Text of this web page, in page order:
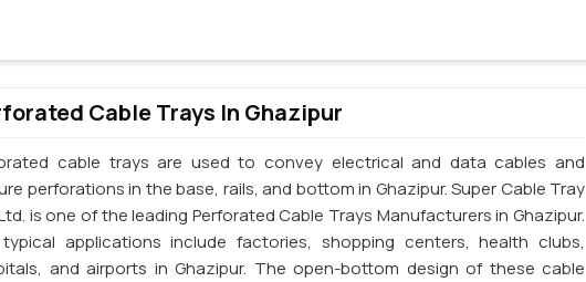
Cable Trays In Ghazipur
cable trays are used to convey electrical and data cables and
perforations in the base, rails, and bottom in Ghazipur. Super Cable Tray
is one of the leading Perforated Cable Trays Manufacturers in Ghazipur.
applications include factories, shopping centers, health clubs,
and airports in Ghazipur. The open-bottom design of these cable